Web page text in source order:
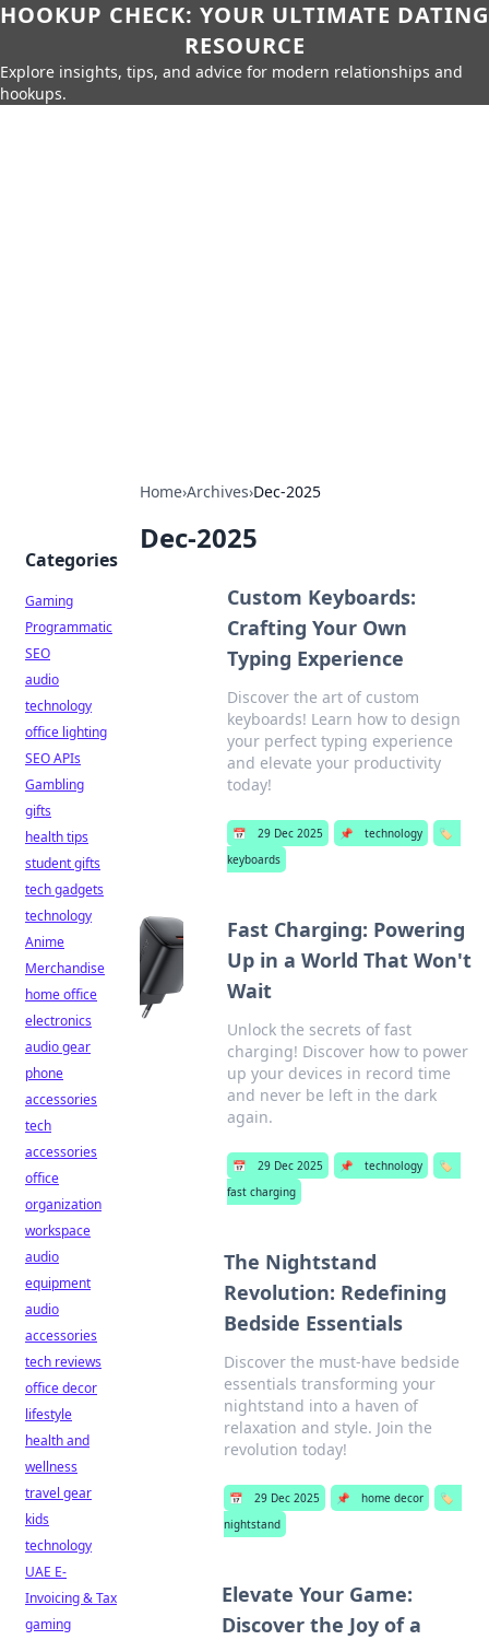
HOOKUP CHECK: YOUR ULTIMATE DATING
RESOURCE
Explore insights, tips, and advice for modern relationships and
hookups.
Home›Archives›Dec-2025
Dec-2025
Custom Keyboards:
Crafting Your Own
Typing Experience
Discover the art of custom
keyboards! Learn how to design
your perfect typing experience
and elevate your productivity
today!
📅 29 Dec 2025 📌 technology
🏷️
keyboards
Fast Charging: Powering
Up in a World That Won't
Wait
Unlock the secrets of fast
charging! Discover how to power
up your devices in record time
and never be left in the dark
again.
📅 29 Dec 2025 📌 technology
🏷️
fast charging
The Nightstand
Revolution: Redefining
Bedside Essentials
Discover the must-have bedside
essentials transforming your
nightstand into a haven of
relaxation and style. Join the
revolution today!
📅 29 Dec 2025 📌 home decor
🏷️
nightstand
Elevate Your Game:
Discover the Joy of a
Categories
Gaming
Programmatic
SEO
audio
technology
office lighting
SEO APIs
Gambling
gifts
health tips
student gifts
tech gadgets
technology
Anime
Merchandise
home office
electronics
audio gear
phone
accessories
tech
accessories
office
organization
workspace
audio
equipment
audio
accessories
tech reviews
office decor
lifestyle
health and
wellness
travel gear
kids
technology
UAE E-
Invoicing & Tax
gaming